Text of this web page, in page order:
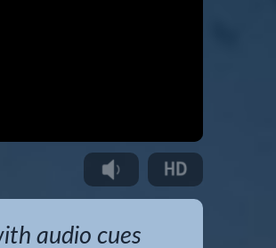
audio cues